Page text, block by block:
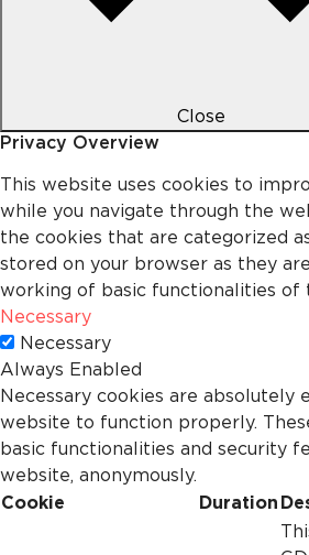
Close
Privacy Overview
This website uses cookies to
while you navigate through the
the cookies that are categorized
stored on your browser as they
working of basic functionalities of
Necessary
Necessary
Always Enabled
Necessary cookies are absolutely
website to function properly.
basic functionalities and security
website, anonymously.
Cookie
Duration